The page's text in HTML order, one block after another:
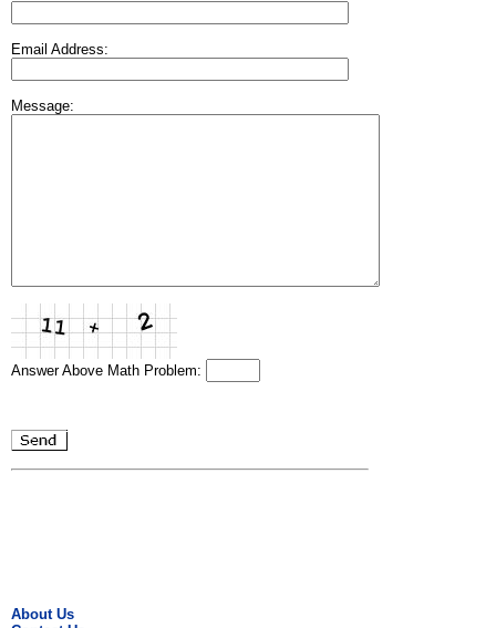
Email Address:
Message:
Answer Above Math Problem:
About Us